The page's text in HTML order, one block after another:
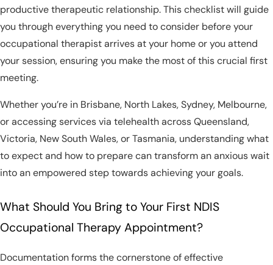
productive therapeutic relationship. This checklist will guide
you through everything you need to consider before your
occupational therapist arrives at your home or you attend
your session, ensuring you make the most of this crucial first
meeting.
Whether you’re in Brisbane, North Lakes, Sydney, Melbourne,
or accessing services via telehealth across Queensland,
Victoria, New South Wales, or Tasmania, understanding what
to expect and how to prepare can transform an anxious wait
into an empowered step towards achieving your goals.
What Should You Bring to Your First NDIS
Occupational Therapy Appointment?
Documentation forms the cornerstone of effective